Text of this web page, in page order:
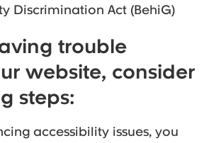
Discrimination Act (BehiG)
trouble
website, consider
steps:
accessibility issues, you